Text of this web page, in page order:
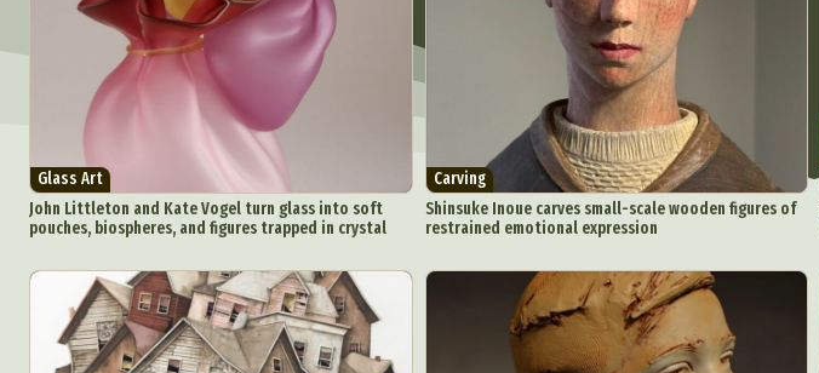
Glass Art
John Littleton and Kate Vogel turn glass into soft
pouches, biospheres, and figures trapped in crystal
Carving
Shinsuke Inoue carves small-scale wooden figures of
restrained emotional expression